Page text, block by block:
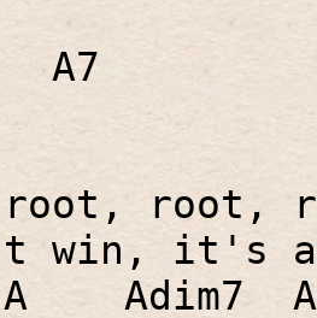
A7
root,
win, it's a
A
Adim7
A